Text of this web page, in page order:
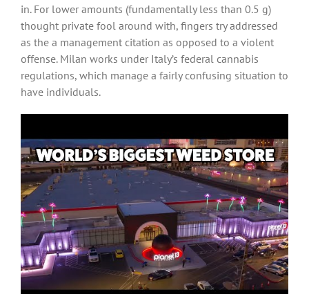
in. For lower amounts (fundamentally less than 0.5 g)
thought private fool around with, fingers try addressed
as the a management citation as opposed to a violent
offense. Milan works under Italy’s federal cannabis
regulations, which manage a fairly confusing situation to
have individuals.